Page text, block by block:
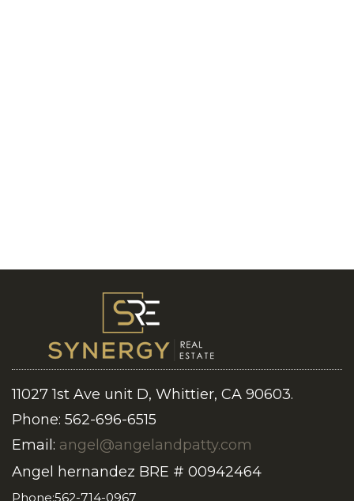
11027 1st Ave unit D, Whittier, CA 90603.
Phone: 562-696-6515
Email: angel@angelandpatty.com
Angel hernandez BRE # 00942464
Phone:562-714-0967